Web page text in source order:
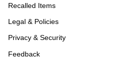
Recalled Items
Legal & Policies
Privacy & Security
Feedback